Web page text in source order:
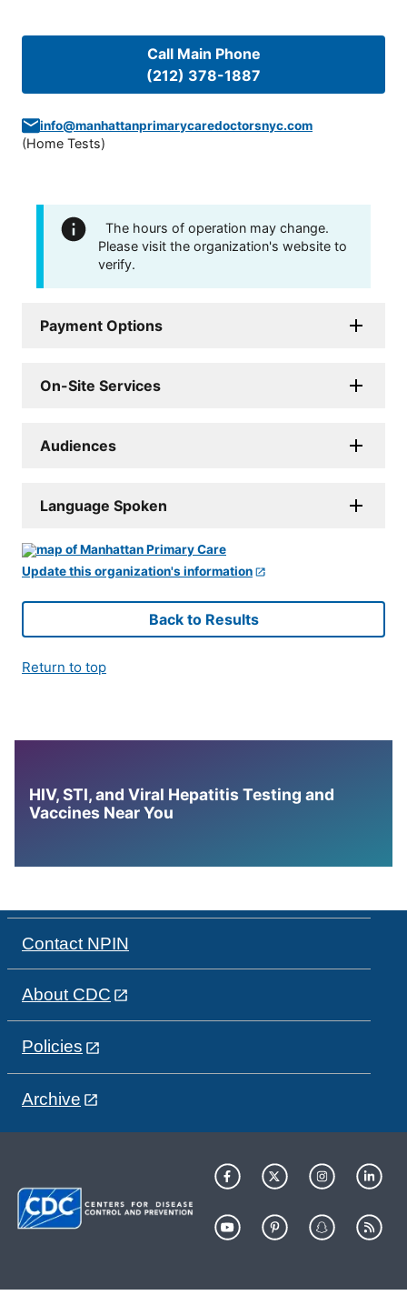
Call Main Phone
(212) 378-1887
info@manhattanprimarycaredoctorsnyc.com
(Home Tests)
The hours of operation may change.
Please visit the organization's website to
verify.
Payment Options
On-Site Services
Audiences
Language Spoken
Update this organization's information
Back to Results
Return to top
HIV, STI, and Viral Hepatitis Testing and
Vaccines Near You
Contact NPIN
About CDC
Policies
Archive